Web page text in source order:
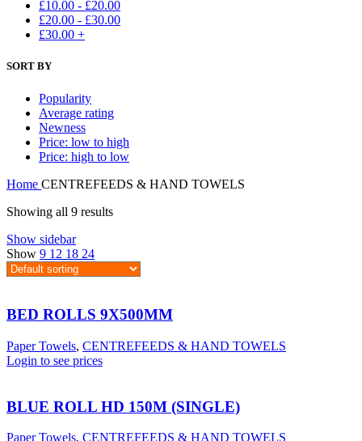
£10.00 - £20.00
£20.00 - £30.00
£30.00 +
SORT BY
Popularity
Average rating
Newness
Price: low to high
Price: high to low
Home CENTREFEEDS & HAND TOWELS
Showing all 9 results
Show sidebar
Show 9 12 18 24
BED ROLLS 9X500MM
Paper Towels, CENTREFEEDS & HAND TOWELS
Login to see prices
BLUE ROLL HD 150M (SINGLE)
Paper Towels, CENTREFEEDS & HAND TOWELS